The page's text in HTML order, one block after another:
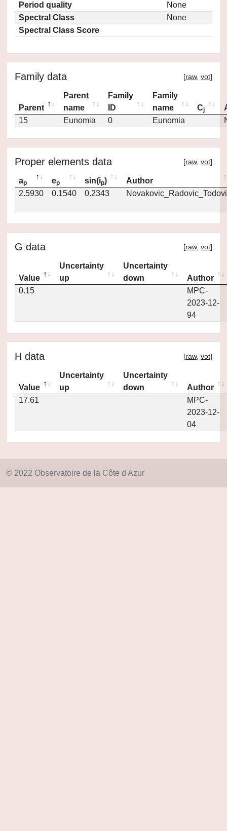
Period quality
None
Spectral Class
None
Spectral Class Score
Family data [raw, vot]
Parent
Parent
name
Family
ID
Family
name
Cj
15
Eunomia 0 Eunomia
Proper elements data [raw, vot]
ap ep sin(ip)
Author
2.5930
0.1540 0.2343
G data [raw, vot]
Value
Uncertainty
up
Uncertainty
down
Author
0.15
MPC-
2023-12-
94
H data [raw, vot]
Value
Uncertainty
up
Uncertainty
down
Author
17.61
MPC-
2023-12-
04
© 2022 Observatoire de la Côte d'Azur